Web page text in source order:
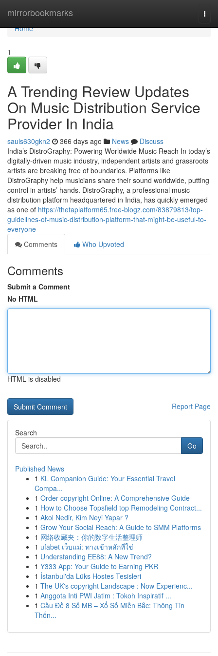
mirrorbookmarks
Home
Home
1
A Trending Review Updates
On Music Distribution Service
Provider In India
sauls630gkn2 366 days ago News
Discuss
India’s DistroGraphy: Powering Worldwide Music Reach In today’s
digitally-driven music industry, independent artists and grassroots
artists are breaking free of boundaries. Platforms like
DistroGraphy help musicians share their sound worldwide, putting
control in artists’ hands. DistroGraphy, a professional music
distribution platform headquartered in India, has quickly emerged
as one of https://thetaplatform65.free-blogz.com/83879813/top-
guidelines-of-music-distribution-platform-that-might-be-useful-to-
everyone
Comments
Who Upvoted
Comments
Submit a Comment
No HTML
HTML is disabled
Report Page
Search
Go
Published News
1 KL Companion Guide: Your Essential Travel
Compa...
1 Order copyright Online: A Comprehensive Guide
1 How to Choose Topsfield top Remodeling Contract...
1 Akol Nedir, Kim Neyi Yapar ?
1 Grow Your Social Reach: A Guide to SMM Platforms
1 网络收藏夹：你的数字生活整理师
1 ufabet เว็บแม่: ทางเข้าหลักที่ใช่
1 Understanding EE88: A New Trend?
1 Y333 App: Your Guide to Earning PKR
1 İstanbul'da Lüks Hostes Tesisleri
1 The UK's copyright Landscape : Now Experienc...
1 Anggota Inti PWI Jatim : Tokoh Inspiratif ...
1 Cầu Đề 8 Số MB – Xổ Số Miền Bắc: Thông Tin
Thốn...